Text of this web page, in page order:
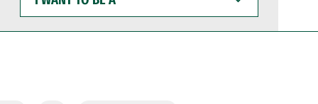
WANT
TO
BE